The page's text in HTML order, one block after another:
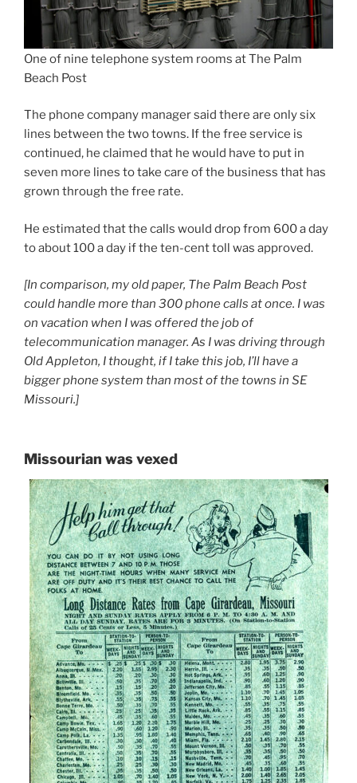
One of nine telephone system rooms at The Palm
Beach Post
The phone company manager said there are only six
lines between the two towns. If the free service is
continued, he claimed that he would have to put in
seven more lines to take care of the business that has
grown through the free rate.
He estimated that the calls would drop from 600 a day
to about 100 a day if the ten-cent toll was approved.
[In comparison, my old paper, The Palm Beach Post
could handle more than 300 phone calls at once. I was
on vacation when I was offered the job of
telecommunication manager. As I was driving through
Old Appleton, I thought, if I take this job, I’ll have a
bigger phone system than most of the towns in SE
Missouri.]
Missourian was vexed